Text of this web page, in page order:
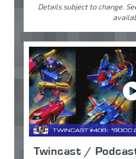
Details subject to change.
Twincast /